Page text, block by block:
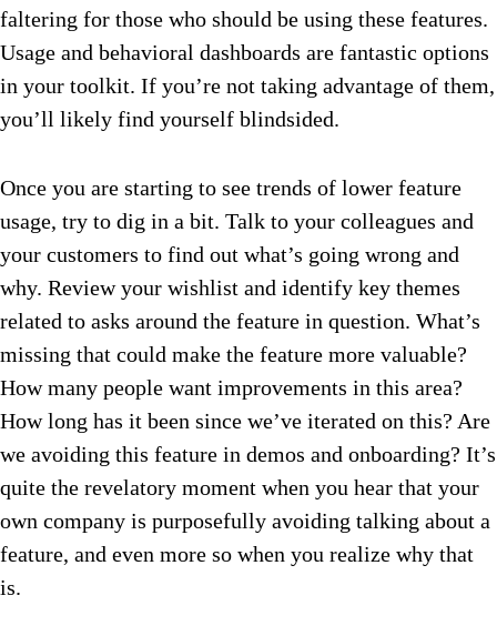
faltering for those who should be using these features.
Usage and behavioral dashboards are fantastic options
in your toolkit. If you’re not taking advantage of them,
you’ll likely find yourself blindsided.
Once you are starting to see trends of lower feature
usage, try to dig in a bit. Talk to your colleagues and
your customers to find out what’s going wrong and
why. Review your wishlist and identify key themes
related to asks around the feature in question. What’s
missing that could make the feature more valuable?
How many people want improvements in this area?
How long has it been since we’ve iterated on this? Are
we avoiding this feature in demos and onboarding? It’s
quite the revelatory moment when you hear that your
own company is purposefully avoiding talking about a
feature, and even more so when you realize why that
is.